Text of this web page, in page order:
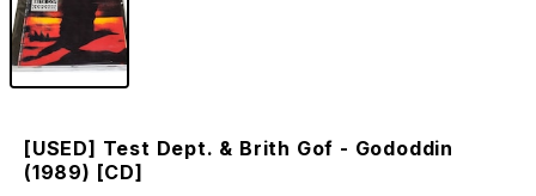
[USED] Test Dept. & Brith Gof - Gododdin
(1989) [CD]